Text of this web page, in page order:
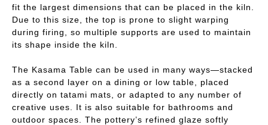
fit the largest dimensions that can be placed in the kiln.
Due to this size, the top is prone to slight warping
during firing, so multiple supports are used to maintain
its shape inside the kiln.
The Kasama Table can be used in many ways—stacked
as a second layer on a dining or low table, placed
directly on tatami mats, or adapted to any number of
creative uses. It is also suitable for bathrooms and
outdoor spaces. The pottery’s refined glaze softly